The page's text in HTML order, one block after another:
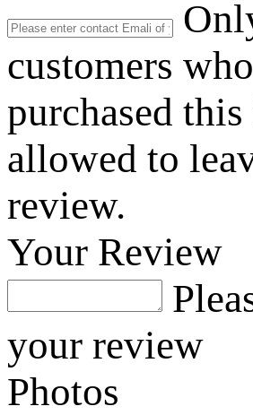
customers who
purchased
allowed to
review.
Your Review
your review
Photos